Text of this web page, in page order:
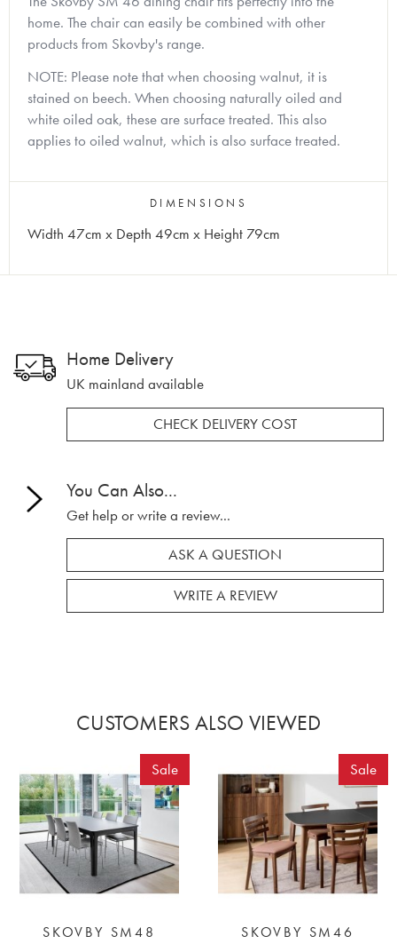
home. The chair can easily be combined with other
products from Skovby's range.
NOTE: Please note that when choosing walnut, it is
stained on beech. When choosing naturally oiled and
white oiled oak, these are surface treated. This also
applies to oiled walnut, which is also surface treated.
DIMENSIONS
Width 47cm x Depth 49cm x Height 79cm
Home Delivery
UK mainland available
CHECK DELIVERY COST
You Can Also...
Get help or write a review...
ASK A QUESTION
WRITE A REVIEW
CUSTOMERS ALSO VIEWED
Sale
SKOVBY SM48
Sale
SKOVBY SM46